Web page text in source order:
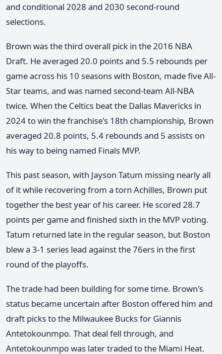
and conditional 2028 and 2030 second-round
selections.
Brown was the third overall pick in the 2016 NBA
Draft. He averaged 20.0 points and 5.5 rebounds per
game across his 10 seasons with Boston, made five All-
Star teams, and was named second-team All-NBA
twice. When the Celtics beat the Dallas Mavericks in
2024 to win the franchise's 18th championship, Brown
averaged 20.8 points, 5.4 rebounds and 5 assists on
his way to being named Finals MVP.
This past season, with Jayson Tatum missing nearly all
of it while recovering from a torn Achilles, Brown put
together the best year of his career. He scored 28.7
points per game and finished sixth in the MVP voting.
Tatum returned late in the regular season, but Boston
blew a 3-1 series lead against the 76ers in the first
round of the playoffs.
The trade had been building for some time. Brown's
status became uncertain after Boston offered him and
draft picks to the Milwaukee Bucks for Giannis
Antetokounmpo. That deal fell through, and
Antetokounmpo was later traded to the Miami Heat.